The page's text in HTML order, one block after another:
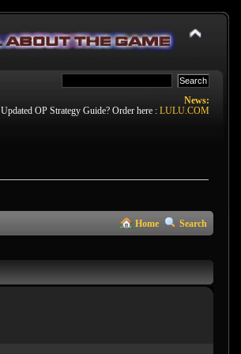
News:
Updated OP Strategy Guide? Order here : LULU.COM
Home Search